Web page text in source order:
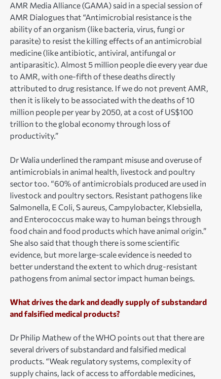
AMR Media Alliance (GAMA) said in a special session of
AMR Dialogues that “Antimicrobial resistance is the
ability of an organism (like bacteria, virus, fungi or
parasite) to resist the killing effects of an antimicrobial
medicine (like antibiotic, antiviral, antifungal or
antiparasitic). Almost 5 million people die every year due
to AMR, with one-fifth of these deaths directly
attributed to drug resistance. If we do not prevent AMR,
then it is likely to be associated with the deaths of 10
million people per year by 2050, at a cost of US$100
trillion to the global economy through loss of
productivity.”
Dr Walia underlined the rampant misuse and overuse of
antimicrobials in animal health, livestock and poultry
sector too. “60% of antimicrobials produced are used in
livestock and poultry sectors. Resistant pathogens like
Salmonella, E Coli, S aureus, Campylobacter, Klebsiella,
and Enterococcus make way to human beings through
food chain and food products which have animal origin.”
She also said that though there is some scientific
evidence, but more large-scale evidence is needed to
better understand the extent to which drug-resistant
pathogens from animal sector impact human beings.
What drives the dark and deadly supply of substandard
and falsified medical products?
Dr Philip Mathew of the WHO points out that there are
several drivers of substandard and falsified medical
products. “Weak regulatory systems, complexity of
supply chains, lack of access to affordable medicines,